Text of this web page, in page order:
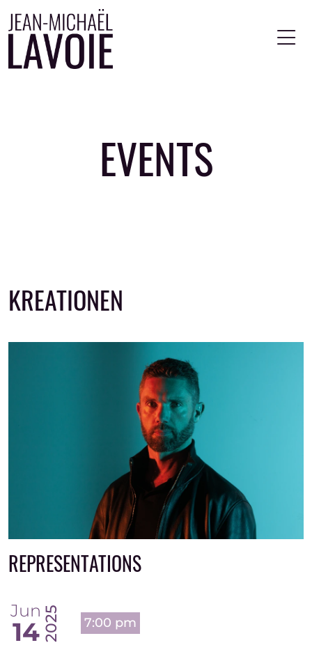
Skip to main content
EVENTS
KREATIONEN
REPRESENTATIONS
Jun
142025 7:00 pm